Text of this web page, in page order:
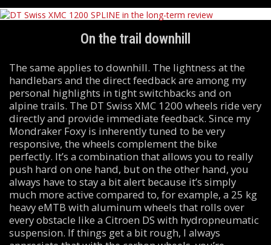
On the trail downhill
The same applies to downhill. The lightness at the
handlebars and the direct feedback are among my
personal highlights in tight switchbacks and on
alpine trails. The DT Swiss XMC 1200 wheels ride very
directly and provide immediate feedback. Since my
Mondraker Foxy is inherently tuned to be very
responsive, the wheels complement the bike
perfectly. It’s a combination that allows you to really
push hard on one hand, but on the other hand, you
always have to stay a bit alert because it’s simply
much more active compared to, for example, a 25 kg
heavy eMTB with aluminum wheels that rolls over
every obstacle like a Citroen DS with hydropneumatic
suspension. If things get a bit rough, I always